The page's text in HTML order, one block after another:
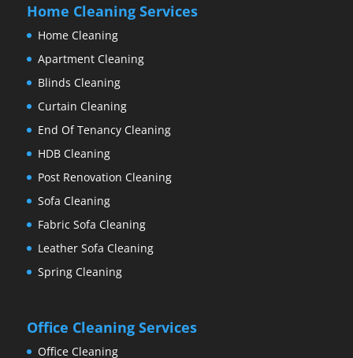
Home Cleaning Services
Home Cleaning
Apartment Cleaning
Blinds Cleaning
Curtain Cleaning
End Of Tenancy Cleaning
HDB Cleaning
Post Renovation Cleaning
Sofa Cleaning
Fabric Sofa Cleaning
Leather Sofa Cleaning
Spring Cleaning
Office Cleaning Services
Office Cleaning